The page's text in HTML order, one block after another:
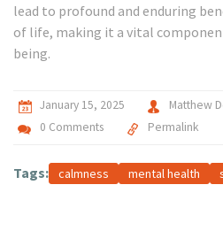
lead to profound and enduring
of life, making it a vital
being.
January 15, 2025
Matthew
0 Comments
Permalink
Tags: calmness mental health